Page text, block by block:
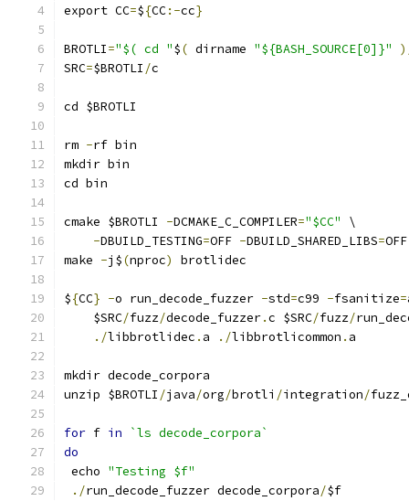
export CC=${CC:-cc}
BROTLI="$( cd "$( dirname "${BASH_SOURCE[0]}"
SRC=$BROTLI /c
cd $BROTLI
rm -rf bin
mkdir bin
cd bin
cmake $BROTLI -DCMAKE_C_COMPILER="$CC"
\
-DBUILD_TESTING=OFF -DBUILD_SHARED_LIBS=
make -j$(nproc) brotlidec
${CC} -o run_decode_fuzzer -std=c99 -fsanitize=
    $SRC
/fuzz/decode_fuzzer.c $SRC/fuzz/
./libbrotlidec . a ./libbrotlicommon . a
mkdir decode_corpora
unzip $BROTLI /java/org/brotli /integration/
for f in
`ls decode_corpora`
do
echo "Testing $f"
./run_decode_fuzzer decode_corpora/$f